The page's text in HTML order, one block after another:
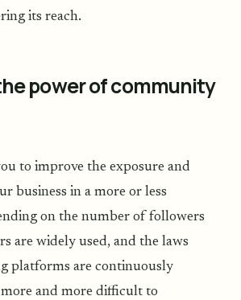
its reach.
power of community
to improve the exposure and
business in a more or less
on the number of followers
are widely used, and the laws
platforms are continuously
and more difficult to